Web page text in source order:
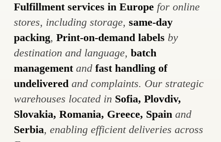
Fulfillment services in Europe for online
stores, including storage, same-day
packing, Print-on-demand labels by
destination and language, batch
managementand fast handling of
undelivered and complaints. Our strategic
warehouses located in Sofia, Plovdiv,
Slovakia, Romania, Greece, Spain and
Serbia, enabling efficient deliveries across